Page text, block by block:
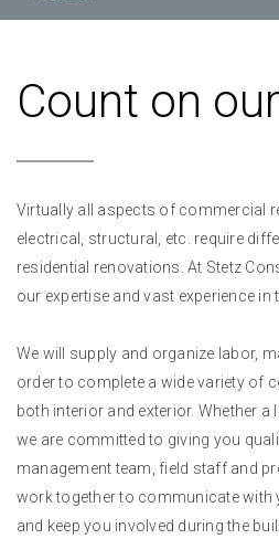
Count on
Virtually all aspects of commercial
electrical, structural, etc. require
residential renovations. At Stetz
our expertise and vast experience in
We will supply and organize labor,
order to complete a wide variety of
both interior and exterior. Whether a
we are committed to giving you
management team, field staff and
work together to communicate with
and keep you involved during the